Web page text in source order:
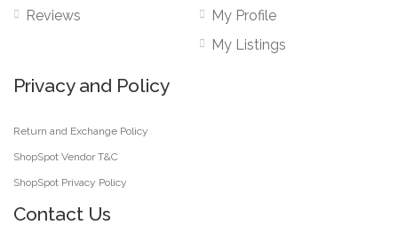
Reviews
My Profile
My Listings
Privacy and Policy
Return and Exchange Policy
ShopSpot Vendor T&C
ShopSpot Privacy Policy
Contact Us